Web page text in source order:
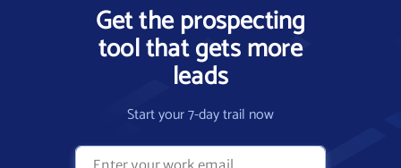
Get the prospecting
tool that gets more
leads
Start your 7-day trail now